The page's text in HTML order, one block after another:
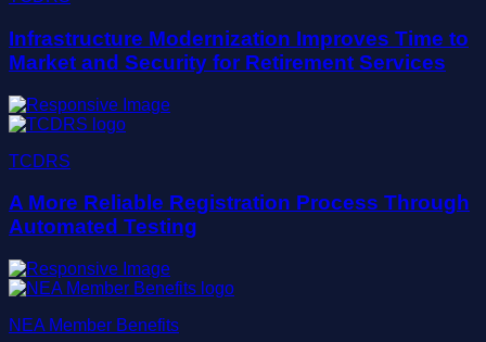
Infrastructure Modernization Improves Time to
Market and Security for Retirement Services
TCDRS
A More Reliable Registration Process Through
Automated Testing
NEA Member Benefits